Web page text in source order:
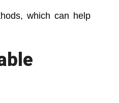
which can help